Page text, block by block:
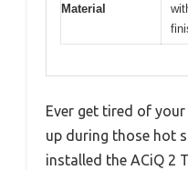
Material
Ever get tired of
up during those hot
installed the ACiQ 2